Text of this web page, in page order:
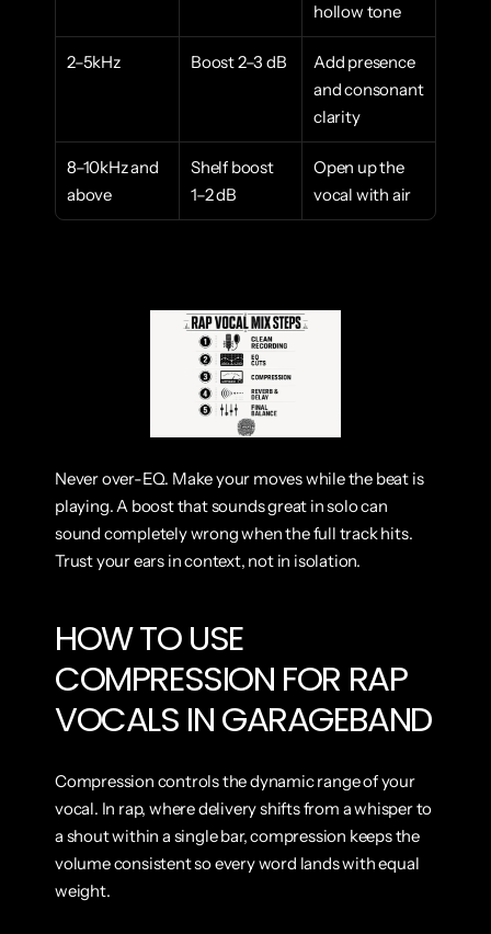
hollow tone
2–5kHz Boost 2–3 dB
Add presence
and consonant
clarity
8–10kHz and
above
Shelf boost
1–2 dB
Open up the
vocal with air
Never over-EQ. Make your moves while the beat is
playing. A boost that sounds great in solo can
sound completely wrong when the full track hits.
Trust your ears in context, not in isolation.
HOW TO USE
COMPRESSION FOR RAP
VOCALS IN GARAGEBAND
Compression controls the dynamic range of your
vocal. In rap, where delivery shifts from a whisper to
a shout within a single bar, compression keeps the
volume consistent so every word lands with equal
weight.